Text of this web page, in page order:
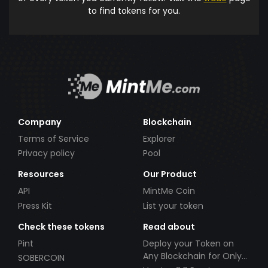
to find tokens for you.
Company
Terms of Service
Privacy policy
Blockchain
Explorer
Pool
Resources
API
Press Kit
Our Product
MintMe Coin
List your token
Check these tokens
Pint
SOBERCOIN
Read about
Deploy your Token on
Any Blockchain for Only